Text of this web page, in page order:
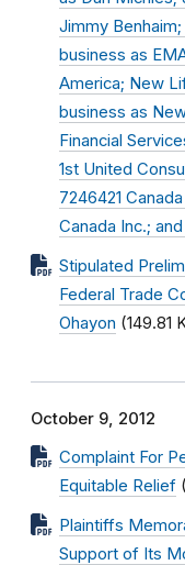
Jimmy
business as
America; New
business as
Financial
1st United
7246421
Canada Inc.;
Stipulated
Federal Trade
Ohayon (149.81
October 9, 2012
Complaint For
Equitable Relief
Plaintiffs
Support of Its